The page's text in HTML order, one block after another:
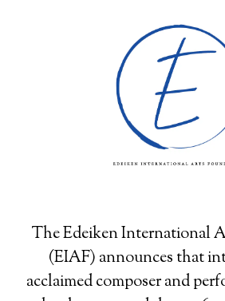
The Edeiken International
(EIAF) announces that
acclaimed composer and